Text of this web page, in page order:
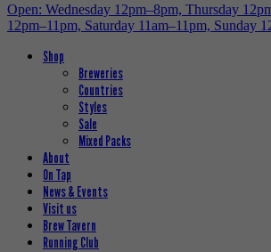
Open: Wednesday 12pm–8pm, Thursday
12pm–11pm, Saturday 11am–11pm, Sunday
Shop
Breweries
Countries
Styles
Sale
Mixed Packs
About
On Tap
News & Events
Visit us
Brew Tavern
Running Club